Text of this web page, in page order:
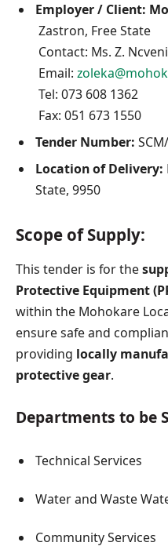
Employer / Client:
Zastron, Free State
Contact: Ms. Z.
Email:
Tel: 073 608 1362
Fax: 051 673 1550
Tender Number:
Location of Delivery:
State, 9950
Scope of Supply:
This tender is for the
Protective Equipment
within the Mohokare
ensure safe and
providing locally
protective gear.
Departments to be
Technical Services
Water and Waste
Community Services